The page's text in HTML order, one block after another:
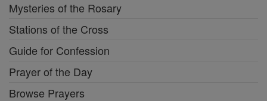
Mysteries of the Rosary
Stations of the Cross
Guide for Confession
Prayer of the Day
Browse Prayers